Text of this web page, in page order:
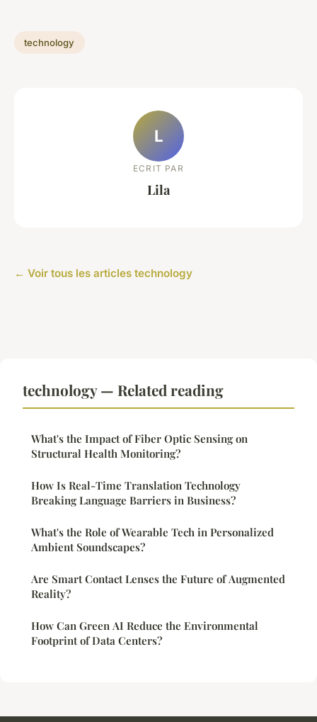
technology
L
ECRIT PAR
Lila
← Voir tous les articles technology
technology — Related reading
What's the Impact of Fiber Optic Sensing on
Structural Health Monitoring?
How Is Real-Time Translation Technology
Breaking Language Barriers in Business?
What's the Role of Wearable Tech in Personalized
Ambient Soundscapes?
Are Smart Contact Lenses the Future of Augmented
Reality?
How Can Green AI Reduce the Environmental
Footprint of Data Centers?